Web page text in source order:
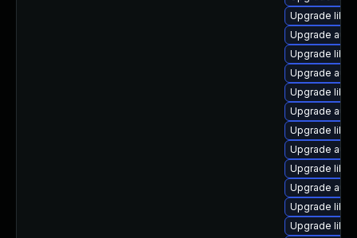
Upgrade
Upgrade
Upgrade
Upgrade
Upgrade
Upgrade
Upgrade
Upgrade
Upgrade
Upgrade
Upgrade
Upgrade